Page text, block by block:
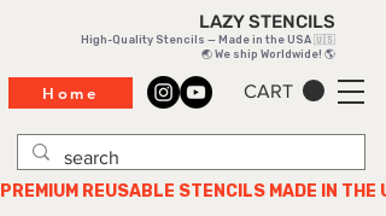
CART
LAZY STENCILS
High-Quality Stencils — Made in the USA 🇺🇸
🌏 We ship Worldwide! 🌎
PREMIUM REUSABLE STENCILS MADE IN THE
Home